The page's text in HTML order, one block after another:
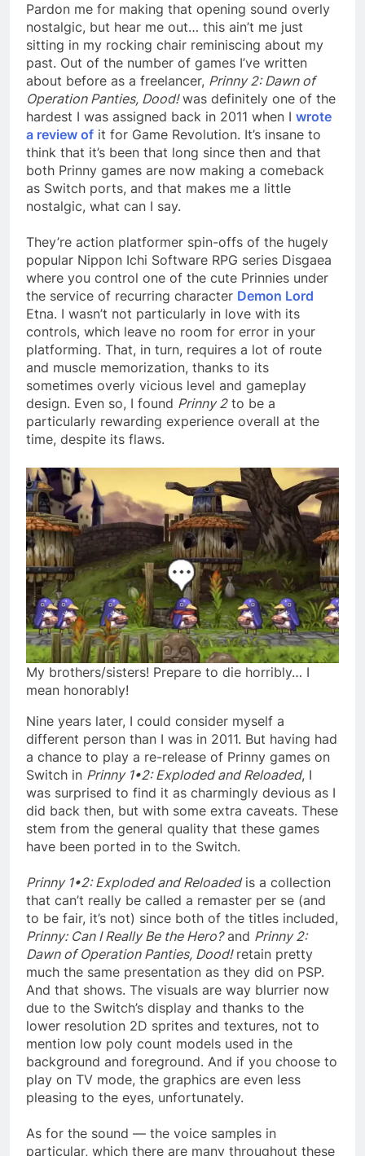
Pardon me for making that opening sound overly
nostalgic, but hear me out… this ain’t me just
sitting in my rocking chair reminiscing about my
past. Out of the number of games I’ve written
about before as a freelancer, Prinny 2: Dawn of
Operation Panties, Dood!was definitely one of the
hardest I was assigned back in 2011 when I wrote
a review of it for Game Revolution. It’s insane to
think that it’s been that long since then and that
both Prinny games are now making a comeback
as Switch ports, and that makes me a little
nostalgic, what can I say.
They’re action platformer spin-offs of the hugely
popular Nippon Ichi Software RPG series Disgaea
where you control one of the cute Prinnies under
the service of recurring character Demon Lord
Etna. I wasn’t not particularly in love with its
controls, which leave no room for error in your
platforming. That, in turn, requires a lot of route
and muscle memorization, thanks to its
sometimes overly vicious level and gameplay
design. Even so, I found Prinny 2to be a
particularly rewarding experience overall at the
time, despite its flaws.
My brothers/sisters! Prepare to die horribly… I
mean honorably!
Nine years later, I could consider myself a
different person than I was in 2011. But having had
a chance to play a re-release of Prinny games on
Switch in Prinny 1•2: Exploded and Reloaded, I
was surprised to find it as charmingly devious as I
did back then, but with some extra caveats. These
stem from the general quality that these games
have been ported in to the Switch.
Prinny 1•2: Exploded and Reloadedis a collection
that can’t really be called a remaster per se (and
to be fair, it’s not) since both of the titles included,
Prinny: Can I Really Be the Hero?and Prinny 2:
Dawn of Operation Panties, Dood!retain pretty
much the same presentation as they did on PSP.
And that shows. The visuals are way blurrier now
due to the Switch’s display and thanks to the
lower resolution 2D sprites and textures, not to
mention low poly count models used in the
background and foreground. And if you choose to
play on TV mode, the graphics are even less
pleasing to the eyes, unfortunately.
As for the sound — the voice samples in
particular, which there are many throughout these